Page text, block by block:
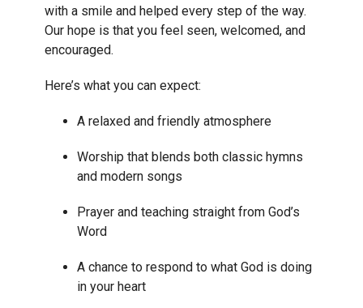
with a smile and helped every step of the way.
Our hope is that you feel seen, welcomed, and
encouraged.
Here’s what you can expect:
A relaxed and friendly atmosphere
Worship that blends both classic hymns
and modern songs
Prayer and teaching straight from God’s
Word
A chance to respond to what God is doing
in your heart